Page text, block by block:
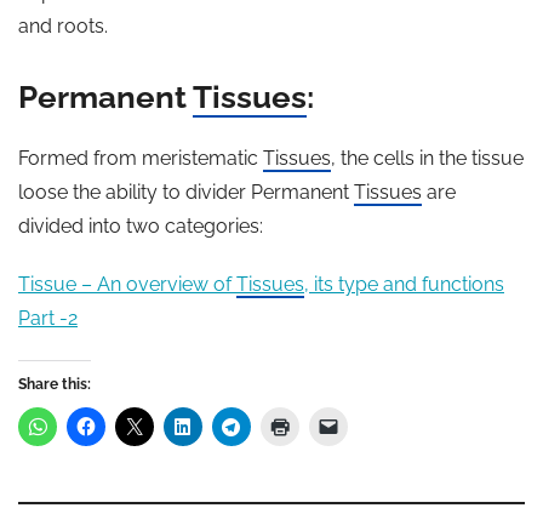
and roots.
PermanentTissues:
Formed from meristematic Tissues, the cells in the tissue
loose the ability to divider Permanent Tissues are
divided into two categories:
Tissue – An overview ofTissues, its type and functions
Part -2
Share this: